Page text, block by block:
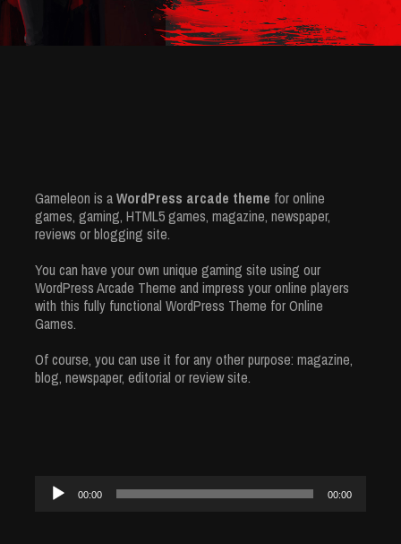
Gameleon is aWordPress arcade theme for online
games, gaming, HTML5 games, magazine, newspaper,
reviews or blogging site.
You can have your own unique gaming site using our
WordPress Arcade Theme and impress your online players
with this fully functional WordPress Theme for Online
Games.
Of course, you can use it for any other purpose: magazine,
blog, newspaper, editorial or review site.
Audio
Player
00:00 00:00